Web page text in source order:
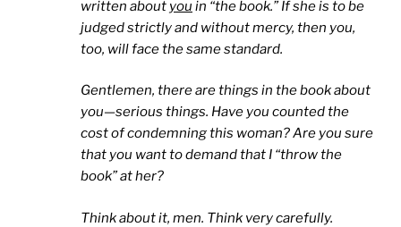
written about you in “the book.” If she is to be
judged strictly and without mercy, then you,
too, will face the same standard.
Gentlemen, there are things in the book about
you—serious things. Have you counted the
cost of condemning this woman? Are you sure
that you want to demand that I “throw the
book” at her?
Think about it, men. Think very carefully.